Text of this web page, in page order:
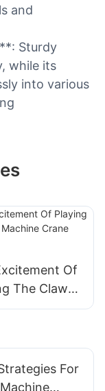
and
Sturdy
while its
into various
Of
The Claw
Crane
For